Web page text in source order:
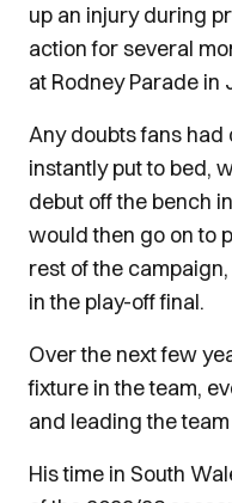
up an injury during
action for several
at Rodney Parade in
Any doubts fans
instantly put to bed,
debut off the bench
would then go on to
rest of the
in the play-off final.
Over the next few
fixture in the team,
and leading the
His time in South